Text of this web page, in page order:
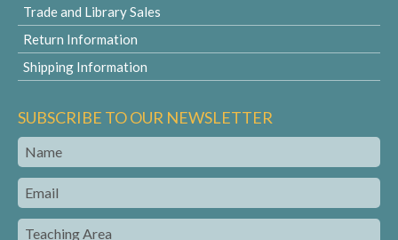
Trade and Library Sales
Return Information
Shipping Information
SUBSCRIBE TO OUR NEWSLETTER
Name
Email
Teaching